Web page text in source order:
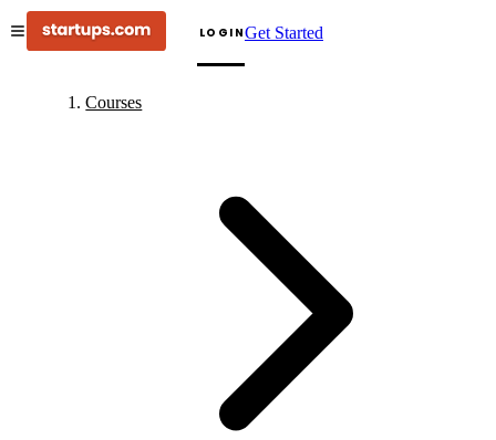
LOGINGet Started
Courses